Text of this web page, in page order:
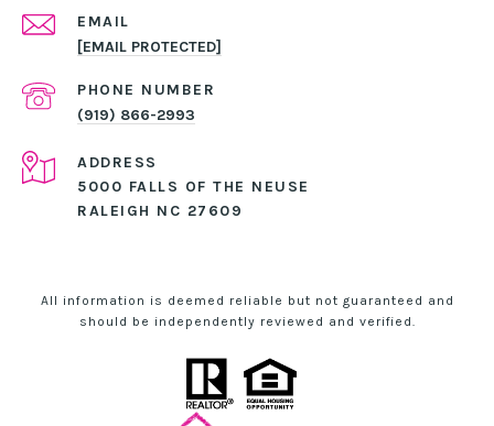
EMAIL
[EMAIL PROTECTED]
PHONE NUMBER
(919) 866-2993
ADDRESS
5000 FALLS OF THE NEUSE
RALEIGH NC 27609
All information is deemed reliable but not guaranteed and
should be independently reviewed and verified.